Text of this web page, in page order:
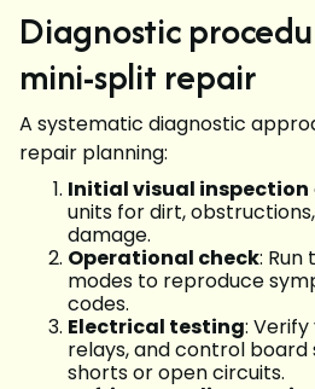
Diagnostic
mini-split repair
A systematic diagnostic
repair planning:
Initial visual inspection
units for dirt,
damage.
Operational check:
modes to reproduce
codes.
Electrical testing:
relays, and control board
shorts or open circuits.